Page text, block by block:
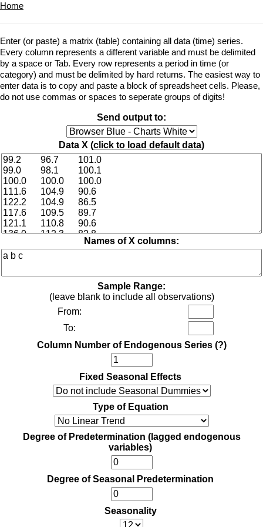
Home
Enter (or paste) a matrix (table) containing all data (time) series.
Every column represents a different variable and must be delimited
by a space or Tab. Every row represents a period in time (or
category) and must be delimited by hard returns. The easiest way to
enter data is to copy and paste a block of spreadsheet cells. Please,
do not use commas or spaces to seperate groups of digits!
Send output to:
Data X (click to load default data)
Names of X columns:
Sample Range:
(leave blank to include all observations)
From:
To:
Column Number of Endogenous Series (?)
Fixed Seasonal Effects
Type of Equation
Degree of Predetermination (lagged endogenous
variables)
Degree of Seasonal Predetermination
Seasonality